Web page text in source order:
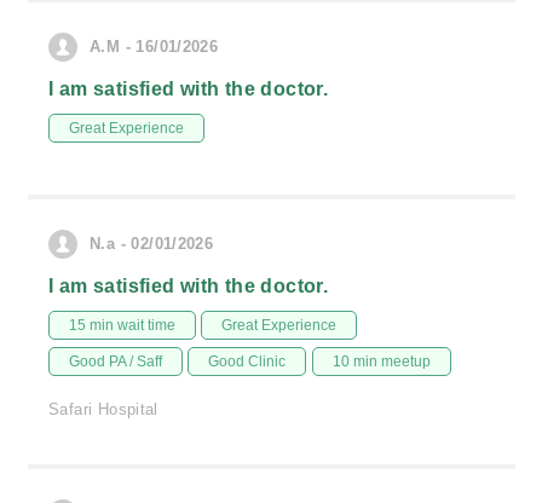
A.M - 16/01/2026
I am satisfied with the doctor.
Great Experience
N.a - 02/01/2026
I am satisfied with the doctor.
15 min wait time Great Experience
Good PA / Saff Good Clinic 10 min meetup
Safari Hospital